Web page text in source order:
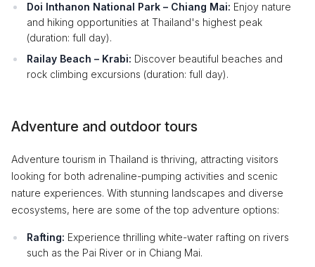
Doi Inthanon National Park – Chiang Mai: Enjoy nature
and hiking opportunities at Thailand's highest peak
(duration: full day).
Railay Beach – Krabi: Discover beautiful beaches and
rock climbing excursions (duration: full day).
Adventure and outdoor tours
Adventure tourism in Thailand is thriving, attracting visitors
looking for both adrenaline-pumping activities and scenic
nature experiences. With stunning landscapes and diverse
ecosystems, here are some of the top adventure options:
Rafting: Experience thrilling white-water rafting on rivers
such as the Pai River or in Chiang Mai.